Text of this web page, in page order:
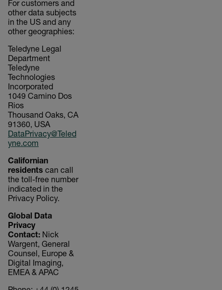
For customers and
other data subjects
in the US and any
other geographies:
Teledyne Legal
Department
Teledyne
Technologies
Incorporated
1049 Camino Dos
Rios
Thousand Oaks, CA
91360, USA
DataPrivacy@Teled
yne.com
Californian
residents can call
the toll-free number
indicated in the
Privacy Policy.
Global Data
Privacy
Contact: Nick
Wargent, General
Counsel, Europe &
Digital Imaging,
EMEA & APAC